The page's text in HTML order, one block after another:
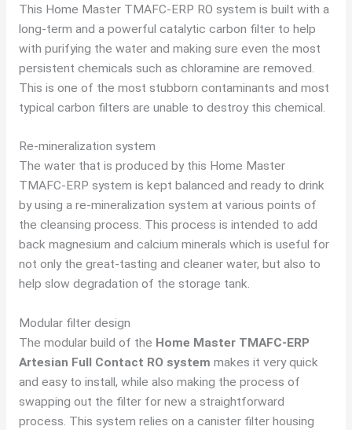
This Home Master TMAFC-ERP RO system is built with a
long-term and a powerful catalytic carbon filter to help
with purifying the water and making sure even the most
persistent chemicals such as chloramine are removed.
This is one of the most stubborn contaminants and most
typical carbon filters are unable to destroy this chemical.
Re-mineralization system
The water that is produced by this Home Master
TMAFC-ERP system is kept balanced and ready to drink
by using a re-mineralization system at various points of
the cleansing process. This process is intended to add
back magnesium and calcium minerals which is useful for
not only the great-tasting and cleaner water, but also to
help slow degradation of the storage tank.
Modular filter design
The modular build of the Home Master TMAFC-ERP
Artesian Full Contact RO system makes it very quick
and easy to install, while also making the process of
swapping out the filter for new a straightforward
process. This system relies on a canister filter housing